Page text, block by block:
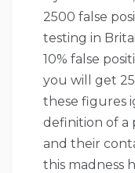
2500 false
testing in
10% false
you will get
these figures
definition of a
and their
this madness